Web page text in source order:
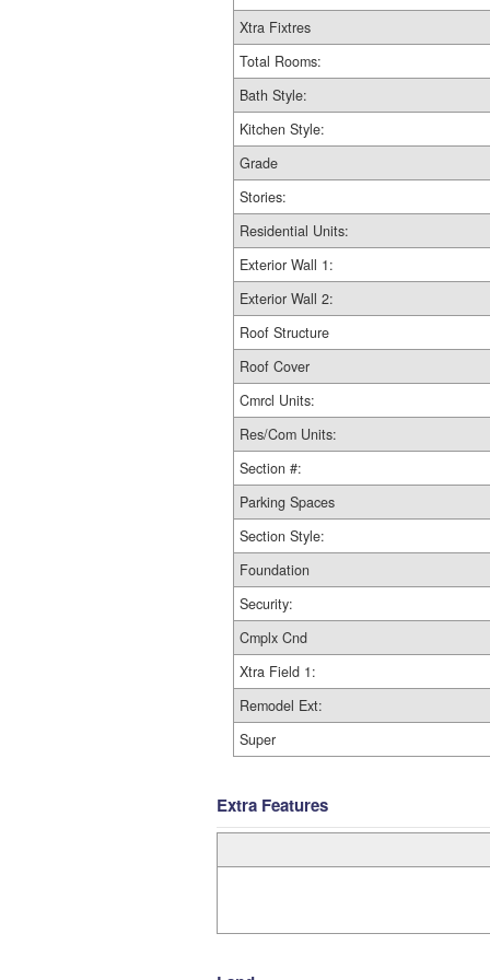
Xtra Fixtres
Total Rooms:
Bath Style:
Kitchen Style:
Grade
Stories:
Residential Units:
Exterior Wall 1:
Exterior Wall 2:
Roof Structure
Roof Cover
Cmrcl Units:
Res/Com Units:
Section #:
Parking Spaces
Section Style:
Foundation
Security:
Cmplx Cnd
Xtra Field 1:
Remodel Ext:
Super
Extra Features